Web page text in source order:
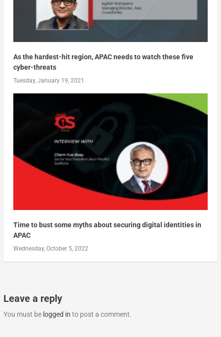
As the hardest-hit region, APAC needs to watch these five
cyber-threats
Tuesday, January 19, 2021
Time to bust some myths about securing digital identities in
APAC
Wednesday, October 5, 2022
Leave a reply
You must be logged in to post a comment.